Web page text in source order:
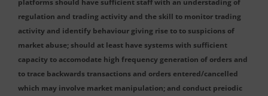
regulation and trading activity and the skill to monitor trading
activity and identify behaviour giving rise to to suspicions of
market abuse; should at least have systems with sufficient
capacity to accomodate high frequency generation of orders and
to trace backwards transactions and orders entered/cancelled
which may involve market manipulation; and conduct preiodic